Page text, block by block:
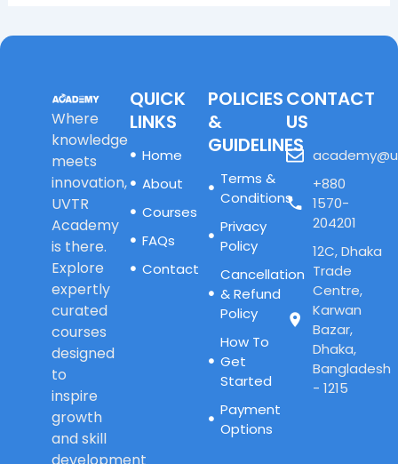
Where
knowledge
meets
innovation,
UVTR
Academy
is there.
Explore
expertly
curated
courses
designed
to
inspire
growth
and skill
development
QUICK
LINKS
Home
About
Courses
FAQs
Contact
POLICIES
&
GUIDELINES
Terms &
Conditions
Privacy
Policy
Cancellation
& Refund
Policy
How To
Get
Started
Payment
Options
CONTACT
US
+880
1570-
204201
12C, Dhaka
Trade
Centre,
Karwan
Bazar,
Dhaka,
Bangladesh
- 1215